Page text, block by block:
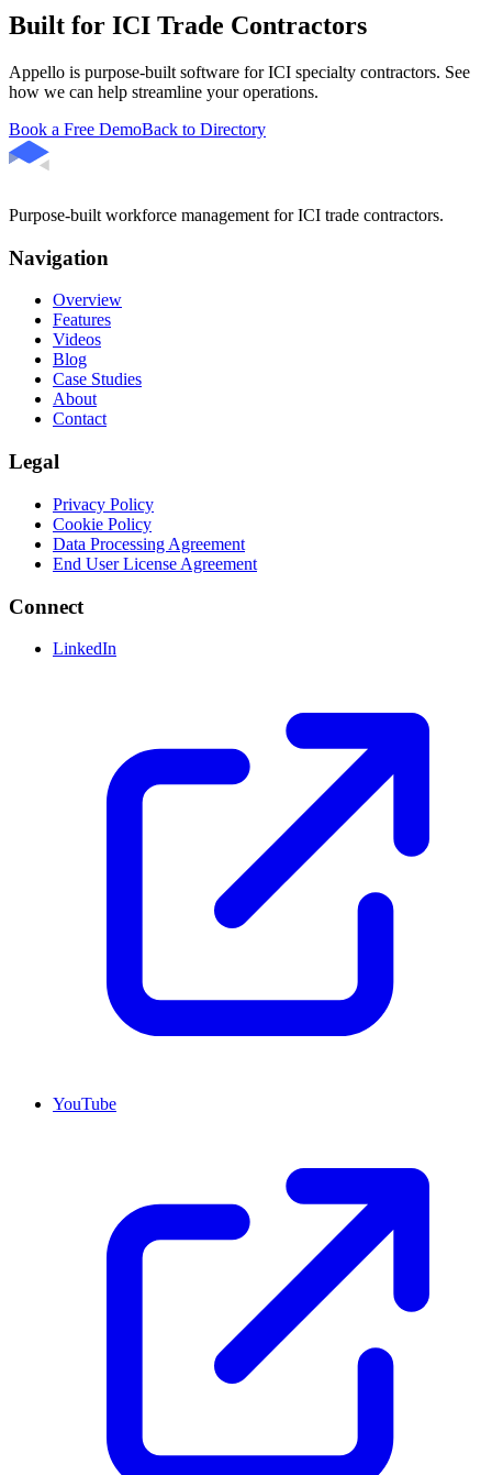
Built for ICI Trade Contractors
Appello is purpose-built software for ICI specialty contractors. See
how we can help streamline your operations.
Book a Free DemoBack to Directory
Purpose-built workforce management for ICI trade contractors.
Navigation
Overview
Features
Videos
Blog
Case Studies
About
Contact
Legal
Privacy Policy
Cookie Policy
Data Processing Agreement
End User License Agreement
Connect
LinkedIn
YouTube